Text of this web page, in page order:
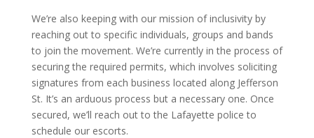
We’re also keeping with our mission of inclusivity by
reaching out to specific individuals, groups and bands
to join the movement. We’re currently in the process of
securing the required permits, which involves soliciting
signatures from each business located along Jefferson
St. It’s an arduous process but a necessary one. Once
secured, we’ll reach out to the Lafayette police to
schedule our escorts.